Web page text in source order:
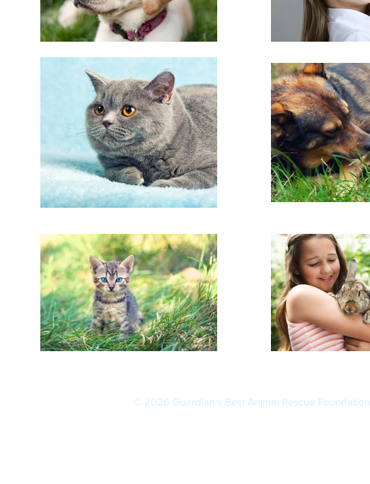
© 2026 Guardian's Best Animal Rescue Foundation